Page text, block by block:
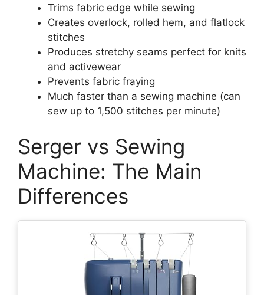
Trims fabric edge while sewing
Creates overlock, rolled hem, and flatlock
stitches
Produces stretchy seams perfect for knits
and activewear
Prevents fabric fraying
Much faster than a sewing machine (can
sew up to 1,500 stitches per minute)
Serger vs Sewing
Machine: The Main
Differences